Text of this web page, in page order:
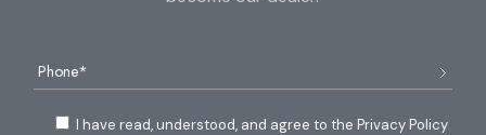
I have read, understood, and agree to the Privacy Policy